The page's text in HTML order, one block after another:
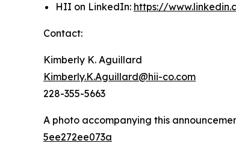
HII on LinkedIn: https://
Contact:
Kimberly K. Aguillard
Kimberly.K.Aguillard@hii-co.com
228-355-5663
A photo accompanying this
5ee272ee073a